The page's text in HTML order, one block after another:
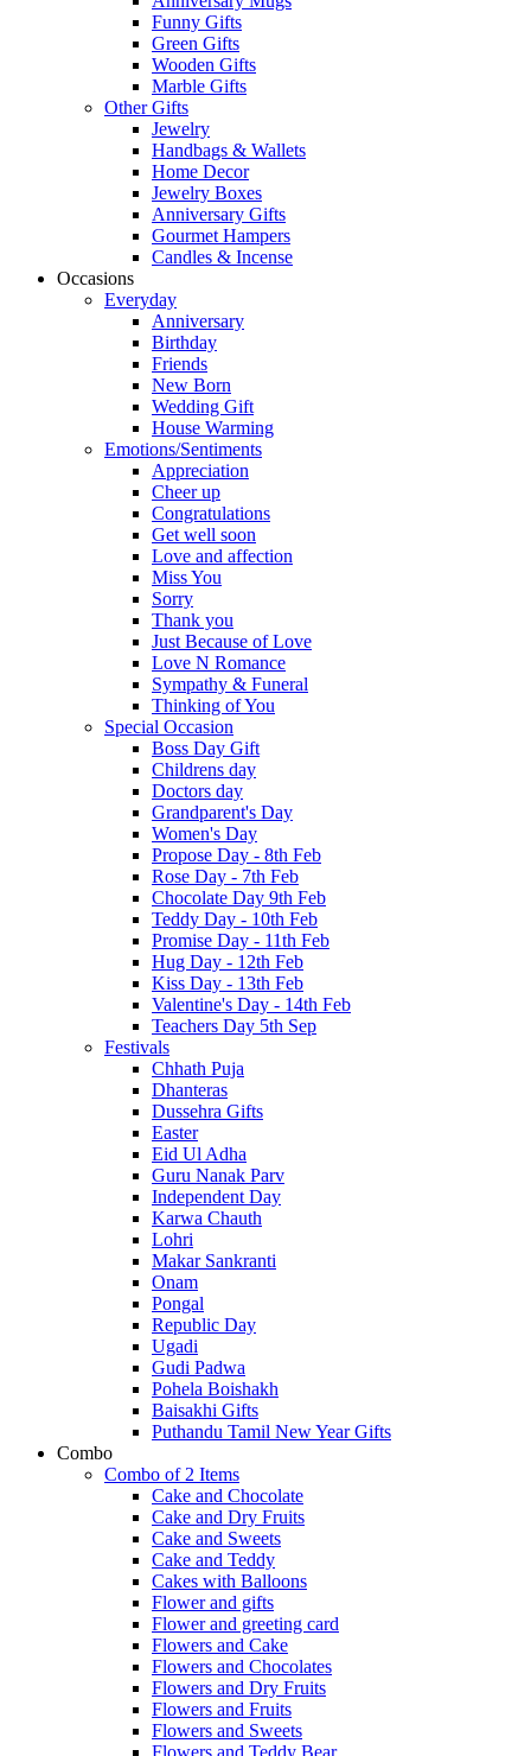
Funny Gifts
Green Gifts
Wooden Gifts
Marble Gifts
Other Gifts
Jewelry
Handbags & Wallets
Home Decor
Jewelry Boxes
Anniversary Gifts
Gourmet Hampers
Candles & Incense
Occasions
Everyday
Anniversary
Birthday
Friends
New Born
Wedding Gift
House Warming
Emotions/Sentiments
Appreciation
Cheer up
Congratulations
Get well soon
Love and affection
Miss You
Sorry
Thank you
Just Because of Love
Love N Romance
Sympathy & Funeral
Thinking of You
Special Occasion
Boss Day Gift
Childrens day
Doctors day
Grandparent's Day
Women's Day
Propose Day - 8th Feb
Rose Day - 7th Feb
Chocolate Day 9th Feb
Teddy Day - 10th Feb
Promise Day - 11th Feb
Hug Day - 12th Feb
Kiss Day - 13th Feb
Valentine's Day - 14th Feb
Teachers Day 5th Sep
Festivals
Chhath Puja
Dhanteras
Dussehra Gifts
Easter
Eid Ul Adha
Guru Nanak Parv
Independent Day
Karwa Chauth
Lohri
Makar Sankranti
Onam
Pongal
Republic Day
Ugadi
Gudi Padwa
Pohela Boishakh
Baisakhi Gifts
Puthandu Tamil New Year Gifts
Combo
Combo of 2 Items
Cake and Chocolate
Cake and Dry Fruits
Cake and Sweets
Cake and Teddy
Cakes with Balloons
Flower and gifts
Flower and greeting card
Flowers and Cake
Flowers and Chocolates
Flowers and Dry Fruits
Flowers and Fruits
Flowers and Sweets
Flowers and Teddy Bear